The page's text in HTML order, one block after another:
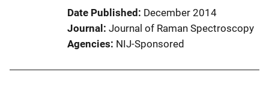
Date Published
December 2014
Journal
Journal of Raman Spectroscopy
Agencies NIJ-Sponsored